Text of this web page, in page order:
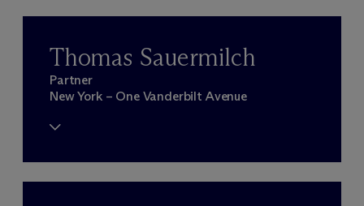
Thomas Sauermilch
Partner
New York – One Vanderbilt Avenue